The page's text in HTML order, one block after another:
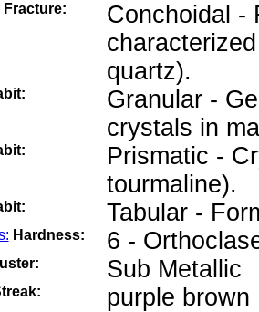
Fracture:
Conchoidal -
quartz).
Granular -
crystals in
Prismatic -
tourmaline).
Tabular -
Hardness: 6 -
Sub Metallic
purple brown